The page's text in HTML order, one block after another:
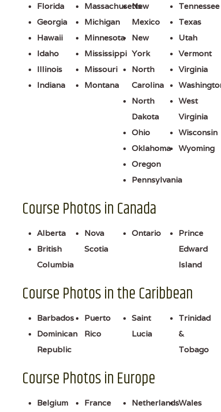
Florida
Georgia
Hawaii
Idaho
Illinois
Indiana
Massachusetts
Michigan
Minnesota
Mississippi
Missouri
Montana
New
Mexico
New
York
North
Carolina
North
Dakota
Ohio
Oklahoma
Oregon
Pennsylvania
Tennessee
Texas
Utah
Vermont
Virginia
West
Virginia
Wisconsin
Wyoming
Course Photos in Canada
Alberta
British
Columbia
Nova
Scotia
Ontario
Prince
Edward
Island
Course Photos in the Caribbean
Barbados
Dominican
Republic
Puerto
Rico
Saint
Lucia
Trinidad
&
Tobago
Course Photos in Europe
Belgium
France
NetherlandsWales